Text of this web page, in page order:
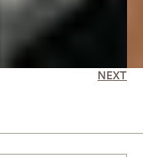
NEXT